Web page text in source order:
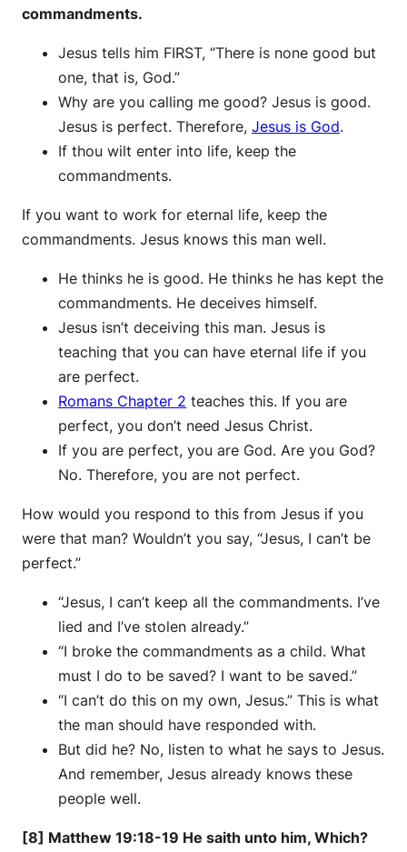
commandments.
Jesus tells him FIRST, “There is none good but
one, that is, God.”
Why are you calling me good? Jesus is good.
Jesus is perfect. Therefore, Jesus is God.
If thou wilt enter into life, keep the
commandments.
If you want to work for eternal life, keep the
commandments. Jesus knows this man well.
He thinks he is good. He thinks he has kept the
commandments. He deceives himself.
Jesus isn’t deceiving this man. Jesus is
teaching that you can have eternal life if you
are perfect.
Romans Chapter 2 teaches this. If you are
perfect, you don’t need Jesus Christ.
If you are perfect, you are God. Are you God?
No. Therefore, you are not perfect.
How would you respond to this from Jesus if you
were that man? Wouldn’t you say, “Jesus, I can’t be
perfect.”
“Jesus, I can’t keep all the commandments. I’ve
lied and I’ve stolen already.”
“I broke the commandments as a child. What
must I do to be saved? I want to be saved.”
“I can’t do this on my own, Jesus.” This is what
the man should have responded with.
But did he? No, listen to what he says to Jesus.
And remember, Jesus already knows these
people well.
[8] Matthew 19:18-19 He saith unto him, Which?